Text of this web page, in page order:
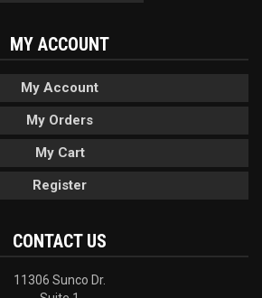
MY ACCOUNT
My Account
My Orders
My Cart
Register
CONTACT US
11306 Sunco Dr.